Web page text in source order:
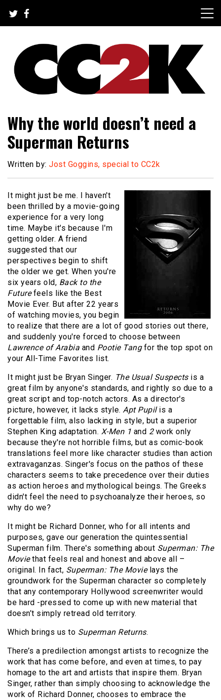
content
CC2K
Why the world doesn’t need a
Superman Returns
Written by: Jost Goggins, special to CC2k
It might just be me. I haven't
been thrilled by a movie-going
experience for a very long
time. Maybe it's because I'm
getting older. A friend
suggested that our
perspectives begin to shift
the older we get. When you're
six years old, Back to the
Futurefeels like the Best
Movie Ever. But after 22 years
of watching movies, you begin
to realize that there are a lot of good stories out there,
and suddenly you're forced to choose between
Lawrence of Arabia and Pootie Tangfor the top spot on
your All-Time Favorites list.
It might just be Bryan Singer. The Usual Suspectsis a
great film by anyone's standards, and rightly so due to a
great script and top-notch actors. As a director's
picture, however, it lacks style. Apt Pupilis a
forgettable film, also lacking in style, but a superior
Stephen King adaptation. X-Men 1 and 2work only
because they're not horrible films, but as comic-book
translations feel more like character studies than action
extravaganzas. Singer's focus on the pathos of these
characters seems to take precedence over their duties
as action heroes and mythological beings. The Greeks
didn't feel the need to psychoanalyze their heroes, so
why do we?
It might be Richard Donner, who for all intents and
purposes, gave our generation the quintessential
Superman film. There's something about Superman: The
Moviethat feels real and honest and above all –
original. In fact, Superman: The Movielays the
groundwork for the Superman character so completely
that any contemporary Hollywood screenwriter would
be hard -pressed to come up with new material that
doesn’t simply retread old territory.
Which brings us to Superman Returns.
There’s a predilection amongst artists to recognize the
work that has come before, and even at times, to pay
homage to the art and artists that inspire them. Bryan
Singer, rather than simply choosing to acknowledge the
work of Richard Donner, chooses to embrace the